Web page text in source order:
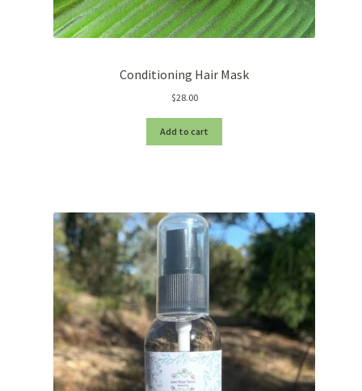
Conditioning Hair Mask
$28.00
Add to cart